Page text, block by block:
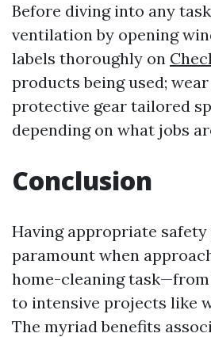
Before diving into any
ventilation by opening
labels thoroughly on
products being used;
protective gear tailored
depending on what jobs
Conclusion
Having appropriate safety
paramount when
home-cleaning
to intensive projects like
The myriad benefits